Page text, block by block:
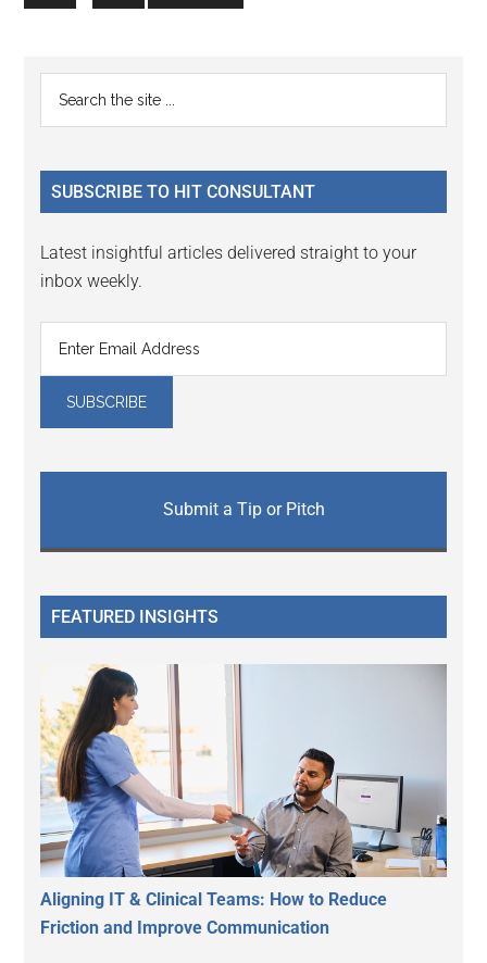
to
to
Primary
Sidebar
...
SUBSCRIBE TO HIT CONSULTANT
Latest insightful articles delivered straight to your
inbox weekly.
Submit a Tip or Pitch
FEATURED INSIGHTS
Aligning IT & Clinical Teams: How to Reduce
Friction and Improve Communication